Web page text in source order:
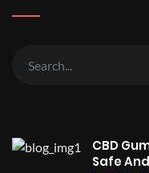
CBD
Safe